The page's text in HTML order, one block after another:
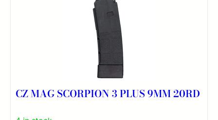
CZ MAG SCORPION 3 PLUS 9MM 20RD